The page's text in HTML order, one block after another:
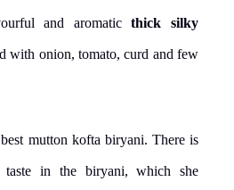
and aromaticthick silky
with onion, tomato, curd and few
mutton kofta biryani. There is
taste in the biryani, which she